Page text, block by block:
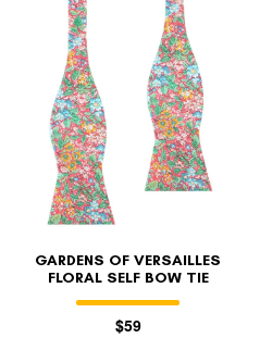
GARDENS OF VERSAILLES
FLORAL SELF BOW TIE
$59